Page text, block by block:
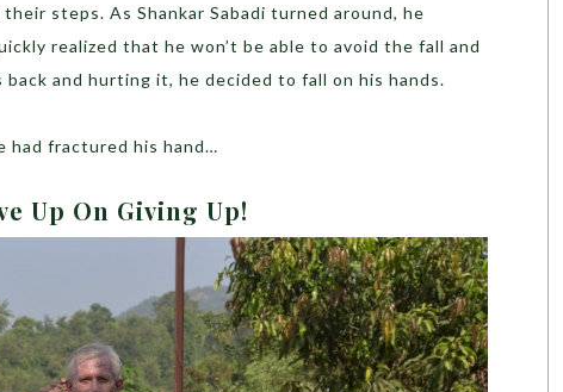
steps. As Shankar Sabadi turned around, he
realized that he won’t be able to avoid the fall and
and hurting it, he decided to fall on his hands.
had fractured his hand…
Up On Giving Up!